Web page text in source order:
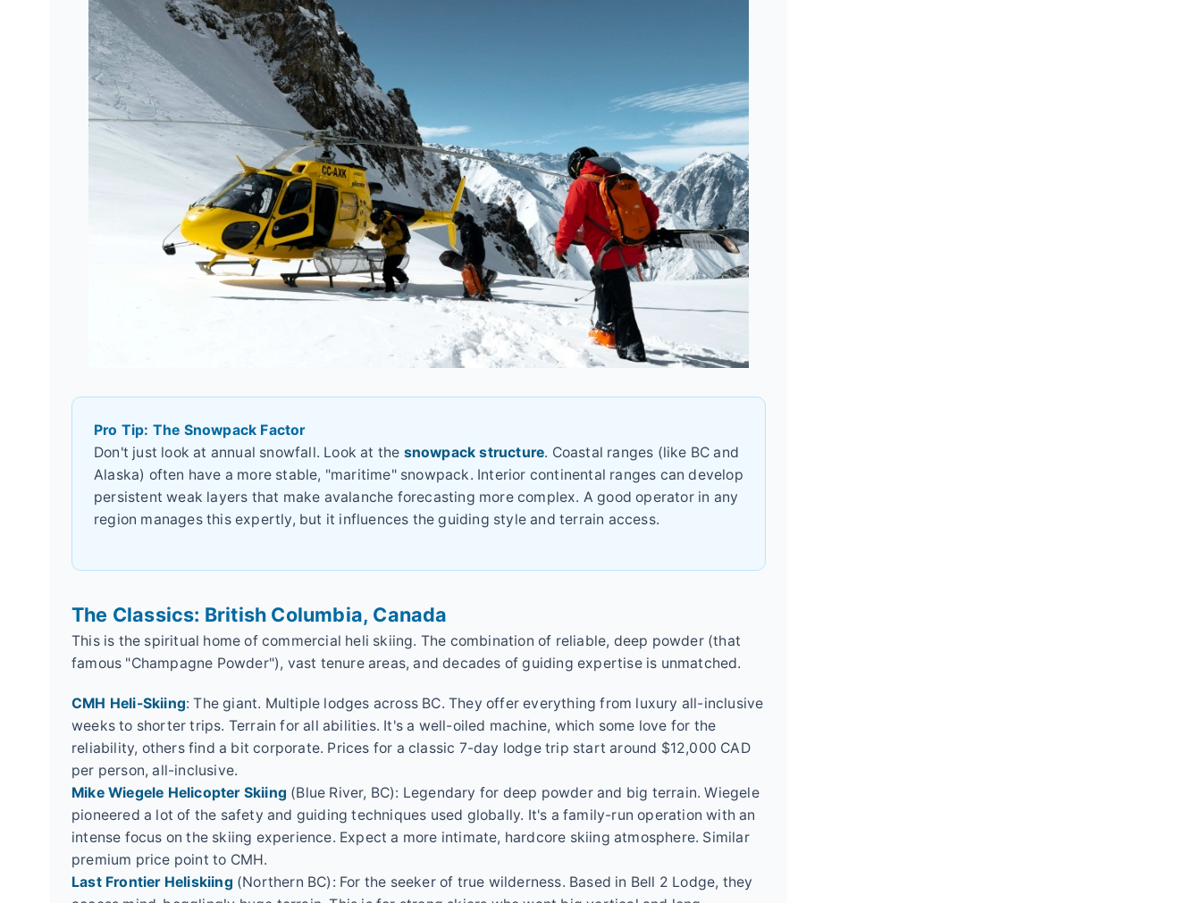
Pro Tip: The Snowpack Factor
Don't just look at annual snowfall. Look at the snowpack structure. Coastal ranges (like BC and
Alaska) often have a more stable, "maritime" snowpack. Interior continental ranges can develop
persistent weak layers that make avalanche forecasting more complex. A good operator in any
region manages this expertly, but it influences the guiding style and terrain access.
The Classics: British Columbia, Canada
This is the spiritual home of commercial heli skiing. The combination of reliable, deep powder (that
famous "Champagne Powder"), vast tenure areas, and decades of guiding expertise is unmatched.
CMH Heli-Skiing: The giant. Multiple lodges across BC. They offer everything from luxury all-inclusive
weeks to shorter trips. Terrain for all abilities. It's a well-oiled machine, which some love for the
reliability, others find a bit corporate. Prices for a classic 7-day lodge trip start around $12,000 CAD
per person, all-inclusive.
Mike Wiegele Helicopter Skiing (Blue River, BC): Legendary for deep powder and big terrain. Wiegele
pioneered a lot of the safety and guiding techniques used globally. It's a family-run operation with an
intense focus on the skiing experience. Expect a more intimate, hardcore skiing atmosphere. Similar
premium price point to CMH.
Last Frontier Heliskiing (Northern BC): For the seeker of true wilderness. Based in Bell 2 Lodge, they